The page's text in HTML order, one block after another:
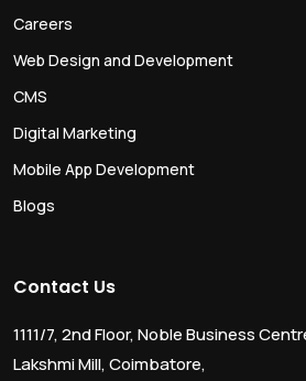
Careers
Web Design and Development
CMS
Digital Marketing
Mobile App Development
Blogs
Contact Us
1111/7, 2nd Floor, Noble Business
Lakshmi Mill, Coimbatore,